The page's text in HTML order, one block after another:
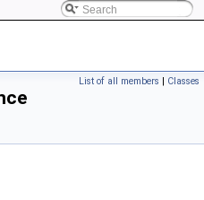
List of all members | Classes